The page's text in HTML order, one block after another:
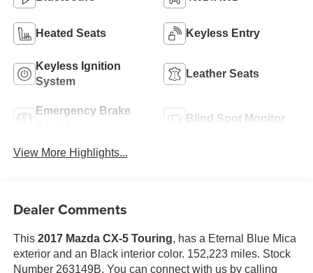
Heated Seats Keyless Entry
Keyless Ignition
System
Leather Seats
Emergency Brake
Blind Spot Monitor
View More Highlights...
Dealer Comments
This 2017 Mazda CX-5 Touring, has a Eternal Blue Mica
exterior and an Black interior color. 152,223 miles. Stock
Number 263149B. You can connect with us by calling